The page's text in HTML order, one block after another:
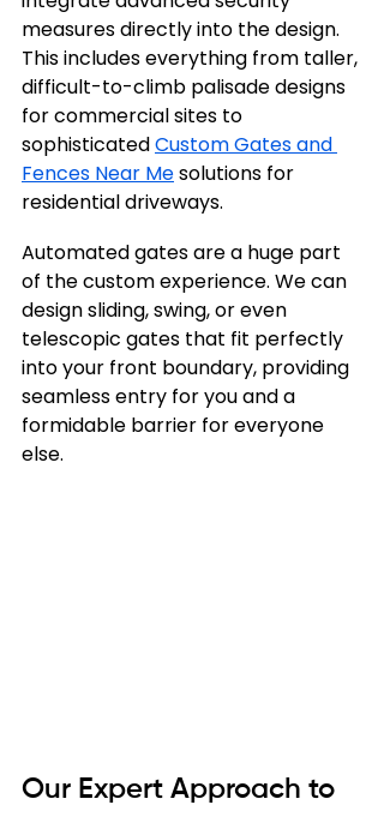
measures directly into the design.
This includes everything from taller,
difficult-to-climb palisade designs
for commercial sites to
sophisticated Custom Gates and
Fences Near Me solutions for
residential driveways.
Automated gates are a huge part
of the custom experience. We can
design sliding, swing, or even
telescopic gates that fit perfectly
into your front boundary, providing
seamless entry for you and a
formidable barrier for everyone
else.
Our Expert Approach to